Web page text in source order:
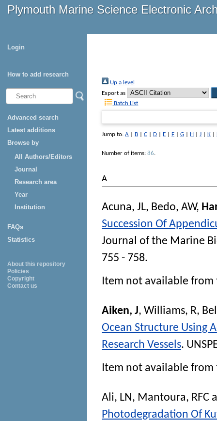
Plymouth Marine Science Electronic
Login
How to add research
Advanced search
Latest additions
Browse by
All Authors/Editors
Journal
Research area
Year
Institution
FAQs
Statistics
About this repository
Policies
Copyright
Contact us
Up a level
Export as
Batch List
Jump to: A B C D E F G H J K
Number of items: 86.
A
Acuna, JL, Bedo, AW,
Succession Of
Journal of the Marine
755 - 758.
Item not available
Aiken, J, Williams, R,
Ocean Structure Using
Research Vessels.
Item not available
Ali, LN , Mantoura, RFC
Photodegradation Of